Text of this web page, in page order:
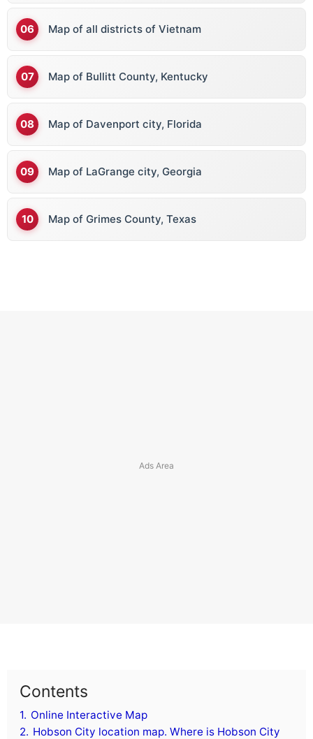
Map of all districts of Vietnam
Map of Bullitt County, Kentucky
Map of Davenport city, Florida
Map of LaGrange city, Georgia
Map of Grimes County, Texas
Contents
1. Online Interactive Map
2. Hobson City location map. Where is Hobson City